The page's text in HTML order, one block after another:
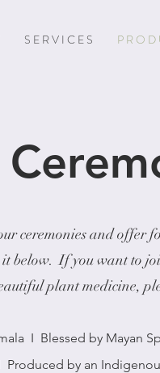
S E R V I C E S P R O D
ceremonies and offer
below. If you want to
plant medicine,
I Blessed by Mayan
by an